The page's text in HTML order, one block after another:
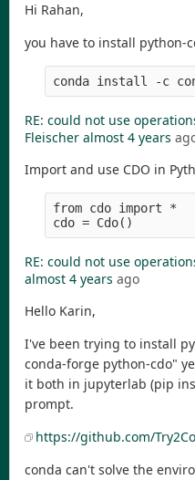
Hi Rahan,
you have to install python-
RE: could not use
Fleischer almost 4 years
Import and use CDO in
from cdo import *
RE: could not use
almost 4 years ago
Hello Karin,
I've been trying to install
conda-forge python-cdo"
it both in jupyterlab (pip
prompt.
https://github.com/
conda can't solve the